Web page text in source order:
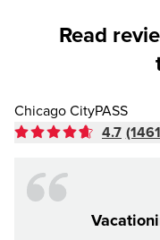
Read
Chicago CityPASS
4.7